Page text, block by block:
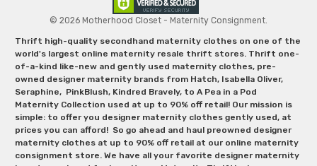
© 2026 Motherhood Closet - Maternity Consignment.
Thrift high-quality secondhand maternity clothes on one of the
world's largest online maternity resale thrift stores. Thrift one-
of-a-kind like-new and gently used maternity clothes, pre-
owned designer maternity brands from Hatch, Isabella Oliver,
Seraphine, PinkBlush, Kindred Bravely, to A Pea in a Pod
Maternity Collection used at up to 90% off retail! Our mission is
simple: to offer you designer maternity clothes gently used, at
prices you can afford! So go ahead and haul preowned designer
maternity clothes at up to 90% off retail at our online maternity
consignment store. We have all your favorite designer maternity